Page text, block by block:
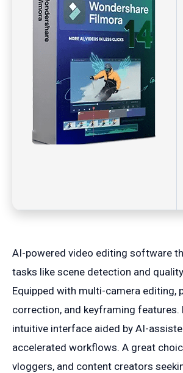
AI-powered video editing software
tasks like scene detection and
Equipped with multi-camera editing,
correction, and keyframing features.
intuitive interface aided by AI-
accelerated workflows. A great
vloggers, and content creators